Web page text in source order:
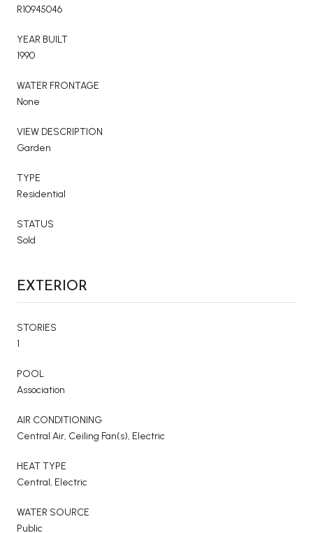
R10945046
YEAR BUILT
1990
WATER FRONTAGE
None
VIEW DESCRIPTION
Garden
TYPE
Residential
STATUS
Sold
EXTERIOR
STORIES
1
POOL
Association
AIR CONDITIONING
Central Air, Ceiling Fan(s), Electric
HEAT TYPE
Central, Electric
WATER SOURCE
Public